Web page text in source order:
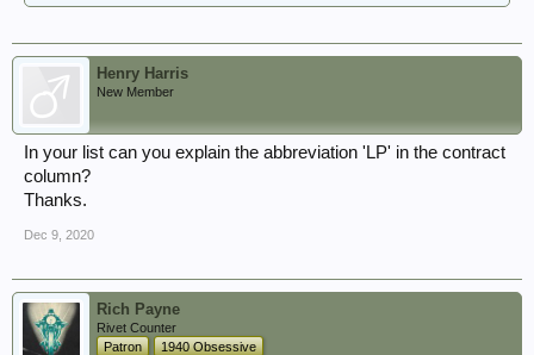
Henry Harris
New Member
In your list can you explain the abbreviation 'LP' in the contract
column?
Thanks.
Dec 9, 2020
Rich Payne
Rivet Counter
Patron
1940 Obsessive